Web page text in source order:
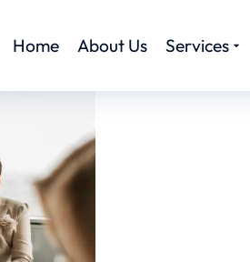
Home About Us Services